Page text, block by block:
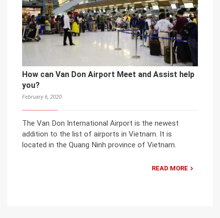
How can Van Don Airport Meet and Assist help
you?
February 6, 2020
The Van Don International Airport is the newest
addition to the list of airports in Vietnam. It is
located in the Quang Ninh province of Vietnam.
READ MORE